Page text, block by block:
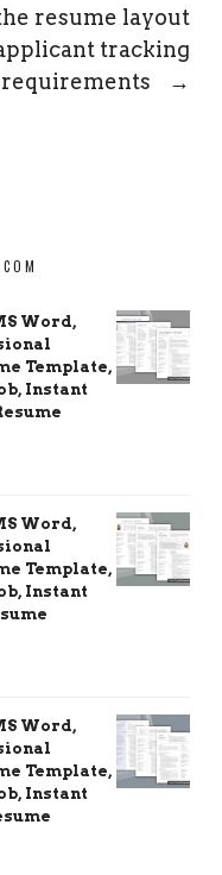
resume layout
tracking
→
Word,
Template,
Instant
Word,
Template,
Instant
Word,
Template,
Instant